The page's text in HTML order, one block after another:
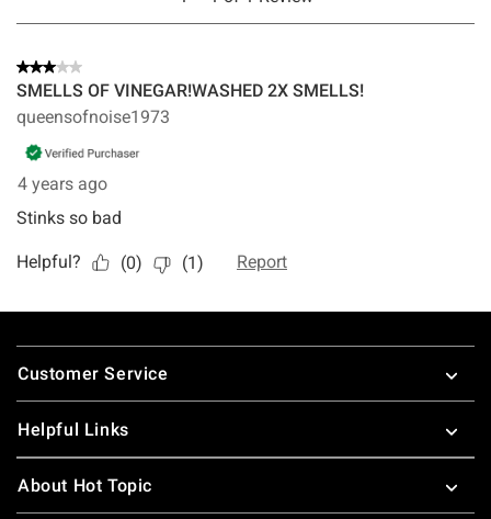
Footer
Customer Service
Helpful Links
About Hot Topic